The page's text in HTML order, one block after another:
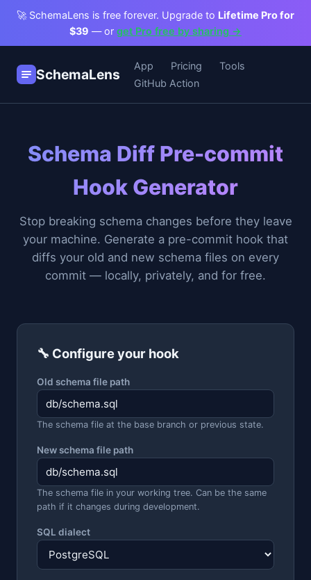
🚀 SchemaLens is free forever. Upgrade to Lifetime Pro for
$39 — or get Pro free by sharing →
SchemaLens
App Pricing
Tools
GitHub Action
Schema Diff Pre-commit
Hook Generator
Stop breaking schema changes before they leave
your machine. Generate a pre-commit hook that
diffs your old and new schema files on every
commit — locally, privately, and for free.
🔧 Configure your hook
Old schema file path
The schema file at the base branch or previous state.
New schema file path
The schema file in your working tree. Can be the same
path if it changes during development.
SQL dialect